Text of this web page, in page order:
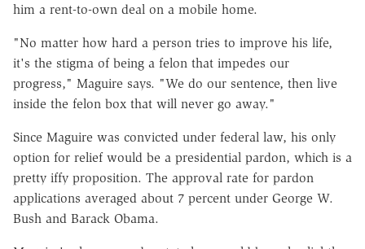
him a rent-to-own deal on a mobile home.
"No matter how hard a person tries to improve his life,
it's the stigma of being a felon that impedes our
progress," Maguire says. "We do our sentence, then live
inside the felon box that will never go away."
Since Maguire was convicted under federal law, his only
option for relief would be a presidential pardon, which is a
pretty iffy proposition. The approval rate for pardon
applications averaged about 7 percent under George W.
Bush and Barack Obama.